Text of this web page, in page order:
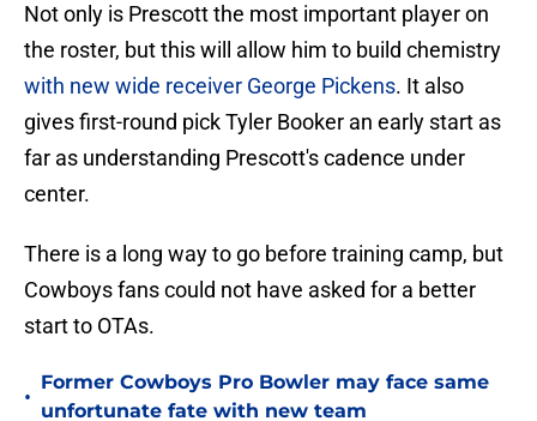
Not only is Prescott the most important player on
the roster, but this will allow him to build chemistry
with new wide receiver George Pickens. It also
gives first-round pick Tyler Booker an early start as
far as understanding Prescott's cadence under
center.
There is a long way to go before training camp, but
Cowboys fans could not have asked for a better
start to OTAs.
•
Former Cowboys Pro Bowler may face same
unfortunate fate with new team